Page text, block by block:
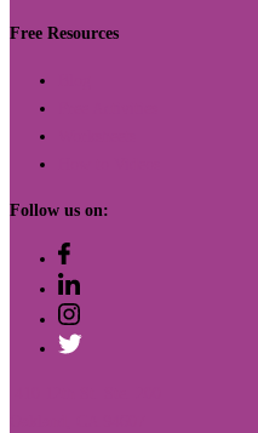
Free Resources
Follow us on: